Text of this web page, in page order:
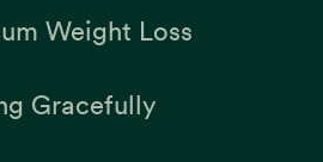
Weight Loss
Gracefully